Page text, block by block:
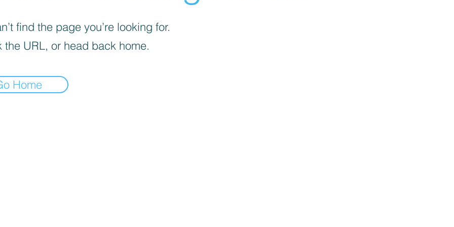
find the page you’re looking for.
the URL, or head back home.
Home